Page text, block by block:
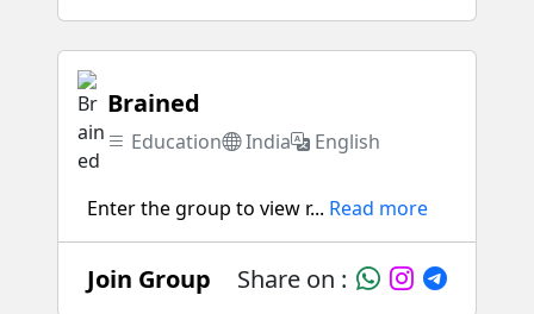
Brained
Education India English
Enter the group to view r... Read more
Join Group Share on :